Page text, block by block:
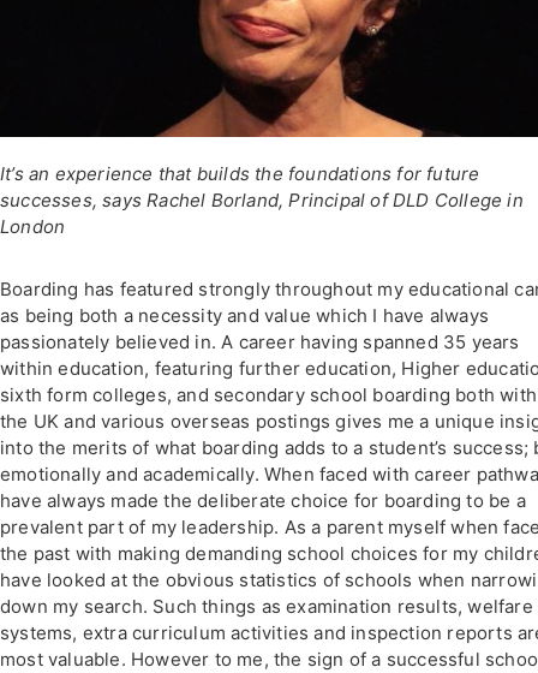
It’s an experience that builds the foundations for future
successes, says Rachel Borland, Principal of DLD College in
London
Boarding has featured strongly throughout my educational
as being both a necessity and value which I have always
passionately believed in. A career having spanned 35 years
within education, featuring further education, Higher
sixth form colleges, and secondary school boarding both
the UK and various overseas postings gives me a unique
into the merits of what boarding adds to a student’s success;
emotionally and academically. When faced with career
have always made the deliberate choice for boarding to be a
prevalent part of my leadership. As a parent myself when
the past with making demanding school choices for my
have looked at the obvious statistics of schools when
down my search. Such things as examination results, welfare
systems, extra curriculum activities and inspection reports
most valuable. However to me, the sign of a successful